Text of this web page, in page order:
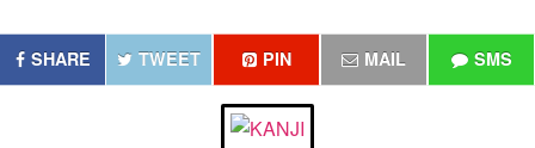
SHARE TWEET PIN MAIL SMS